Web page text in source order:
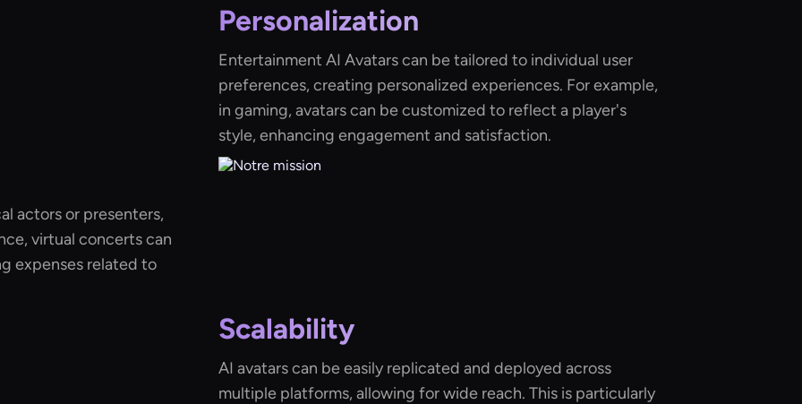
Personalization
Entertainment AI Avatars can be tailored to individual user
preferences, creating personalized experiences. For example,
in gaming, avatars can be customized to reflect a player's
style, enhancing engagement and satisfaction.
actors or presenters,
virtual concerts can
expenses related to
Scalability
AI avatars can be easily replicated and deployed across
multiple platforms, allowing for wide reach. This is particularly